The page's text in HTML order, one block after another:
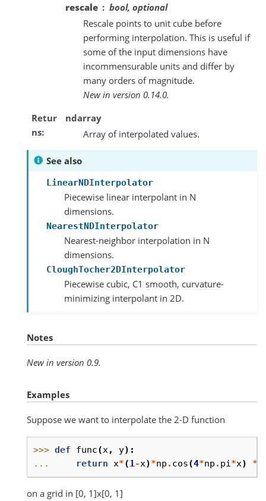
rescale
bool, optional
Rescale points to unit cube before
performing interpolation. This is useful if
some of the input dimensions have
incommensurable units and differ by
many orders of magnitude.
New in version 0.14.0.
Retur
ns
ndarray
Array of interpolated values.
See also
LinearNDInterpolator
Piecewise linear interpolant in N
dimensions.
NearestNDInterpolator
Nearest-neighbor interpolation in N
dimensions.
CloughTocher2DInterpolator
Piecewise cubic, C1 smooth, curvature-
minimizing interpolant in 2D.
Notes
New in version 0.9.
Examples
Suppose we want to interpolate the 2-D function
>>> def func(x, y):
...
return x*(1-x)*np . cos(4*np . pi*x) *
on a grid in [0, 1]x[0, 1]